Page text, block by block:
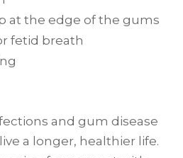
at the edge of the gums
fetid breath
and gum disease
a longer, healthier life.